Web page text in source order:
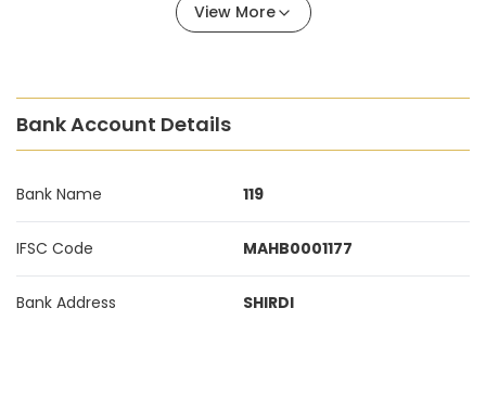
View More
Bank Account Details
Bank Name 119
IFSC Code MAHB0001177
Bank Address SHIRDI